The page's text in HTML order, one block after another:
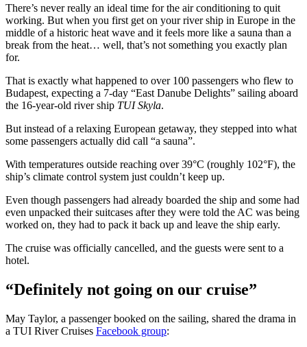
There’s never really an ideal time for the air conditioning to quit
working. But when you first get on your river ship in Europe in the
middle of a historic heat wave and it feels more like a sauna than a
break from the heat… well, that’s not something you exactly plan
for.
That is exactly what happened to over 100 passengers who flew to
Budapest, expecting a 7-day “East Danube Delights” sailing aboard
the 16-year-old river ship TUI Skyla.
But instead of a relaxing European getaway, they stepped into what
some passengers actually did call “a sauna”.
With temperatures outside reaching over 39°C (roughly 102°F), the
ship’s climate control system just couldn’t keep up.
Even though passengers had already boarded the ship and some had
even unpacked their suitcases after they were told the AC was being
worked on, they had to pack it back up and leave the ship early.
The cruise was officially cancelled, and the guests were sent to a
hotel.
“Definitely not going on our cruise”
May Taylor, a passenger booked on the sailing, shared the drama in
a TUI River Cruises Facebook group: